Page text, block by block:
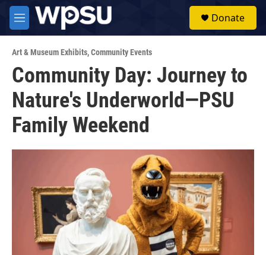
Skip to main content
M
e
u
Donate
Art & Museum Exhibits,Community Events
Community Day: Journey to
Nature's Underworld—PSU
Family Weekend